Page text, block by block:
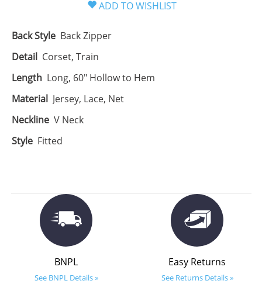
Back Style Back Zipper
Detail Corset, Train
Length Long, 60" Hollow to Hem
Material Jersey, Lace, Net
Neckline V Neck
Style Fitted
BNPL
See BNPL Details »
Easy Returns
See Returns Details »